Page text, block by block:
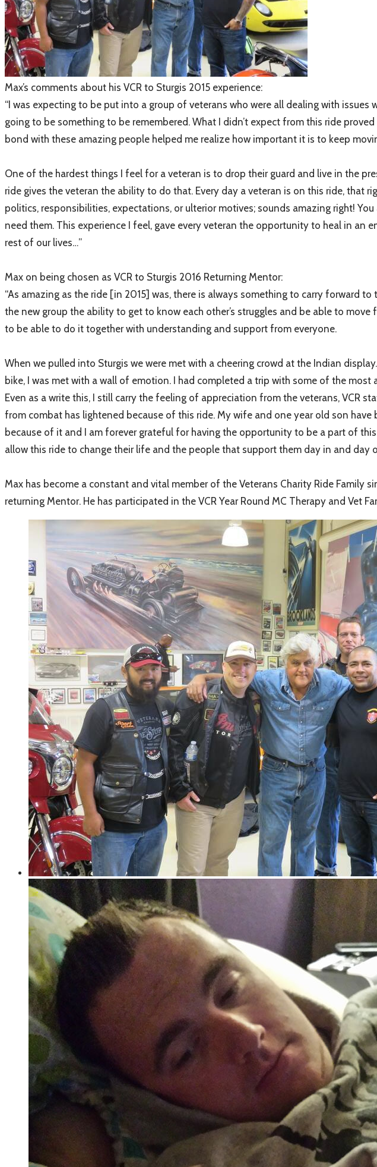
​Max’s comments about his VCR to Sturgis 2015 experience:
“I was expecting to be put into a group of veterans who were all dealing with
going to be something to be remembered. What I didn’t expect from this ride
bond with these amazing people helped me realize how important it is to keep
One of the hardest things I feel for a veteran is to drop their guard and live in the
ride gives the veteran the ability to do that. Every day a veteran is on this ride, that
politics, responsibilities, expectations, or ulterior motives; sounds amazing right!
need them. This experience I feel, gave every veteran the opportunity to heal in
rest of our lives…”
Max on being chosen as VCR to Sturgis 2016 Returning Mentor:
“As amazing as the ride [in 2015] was, there is always something to carry forward
the new group the ability to get to know each other’s struggles and be able to
to be able to do it together with understanding and support from everyone.
When we pulled into Sturgis we were met with a cheering crowd at the Indian
bike, I was met with a wall of emotion. I had completed a trip with some of the
Even as a write this, I still carry the feeling of appreciation from the veterans, VCR
from combat has lightened because of this ride. My wife and one year old son
because of it and I am forever grateful for having the opportunity to be a part of
allow this ride to change their life and the people that support them day in and day
Max has become a constant and vital member of the Veterans Charity Ride Family
returning Mentor. He has participated in the VCR Year Round MC Therapy and Vet